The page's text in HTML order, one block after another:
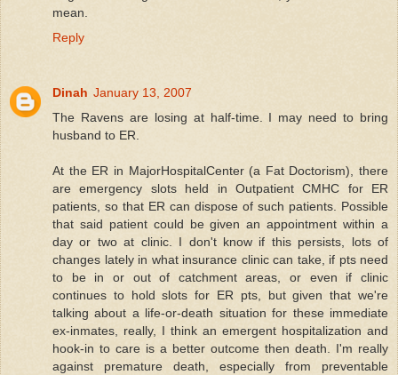
mean.
Reply
Dinah January 13, 2007
The Ravens are losing at half-time. I may need to bring
husband to ER.
At the ER in MajorHospitalCenter (a Fat Doctorism), there
are emergency slots held in Outpatient CMHC for ER
patients, so that ER can dispose of such patients. Possible
that said patient could be given an appointment within a
day or two at clinic. I don't know if this persists, lots of
changes lately in what insurance clinic can take, if pts need
to be in or out of catchment areas, or even if clinic
continues to hold slots for ER pts, but given that we're
talking about a life-or-death situation for these immediate
ex-inmates, really, I think an emergent hospitalization and
hook-in to care is a better outcome then death. I'm really
against premature death, especially from preventable